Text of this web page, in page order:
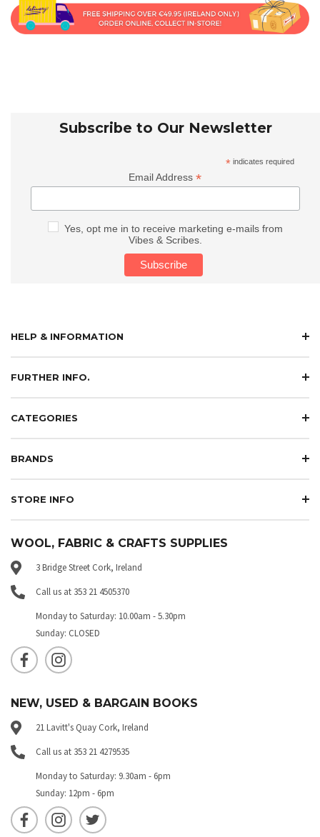
Subscribe to Our Newsletter
* indicates required
Email Address*
Yes, opt me in to receive marketing e-mails from
Vibes & Scribes.
HELP & INFORMATION
FURTHER INFO.
CATEGORIES
BRANDS
STORE INFO
WOOL, FABRIC & CRAFTS SUPPLIES
3 Bridge Street Cork, Ireland
Call us at 353 21 4505370
Monday to Saturday: 10.00am - 5.30pm
Sunday: CLOSED
NEW, USED & BARGAIN BOOKS
21 Lavitt's Quay Cork, Ireland
Call us at 353 21 4279535
Monday to Saturday: 9.30am - 6pm
Sunday: 12pm - 6pm